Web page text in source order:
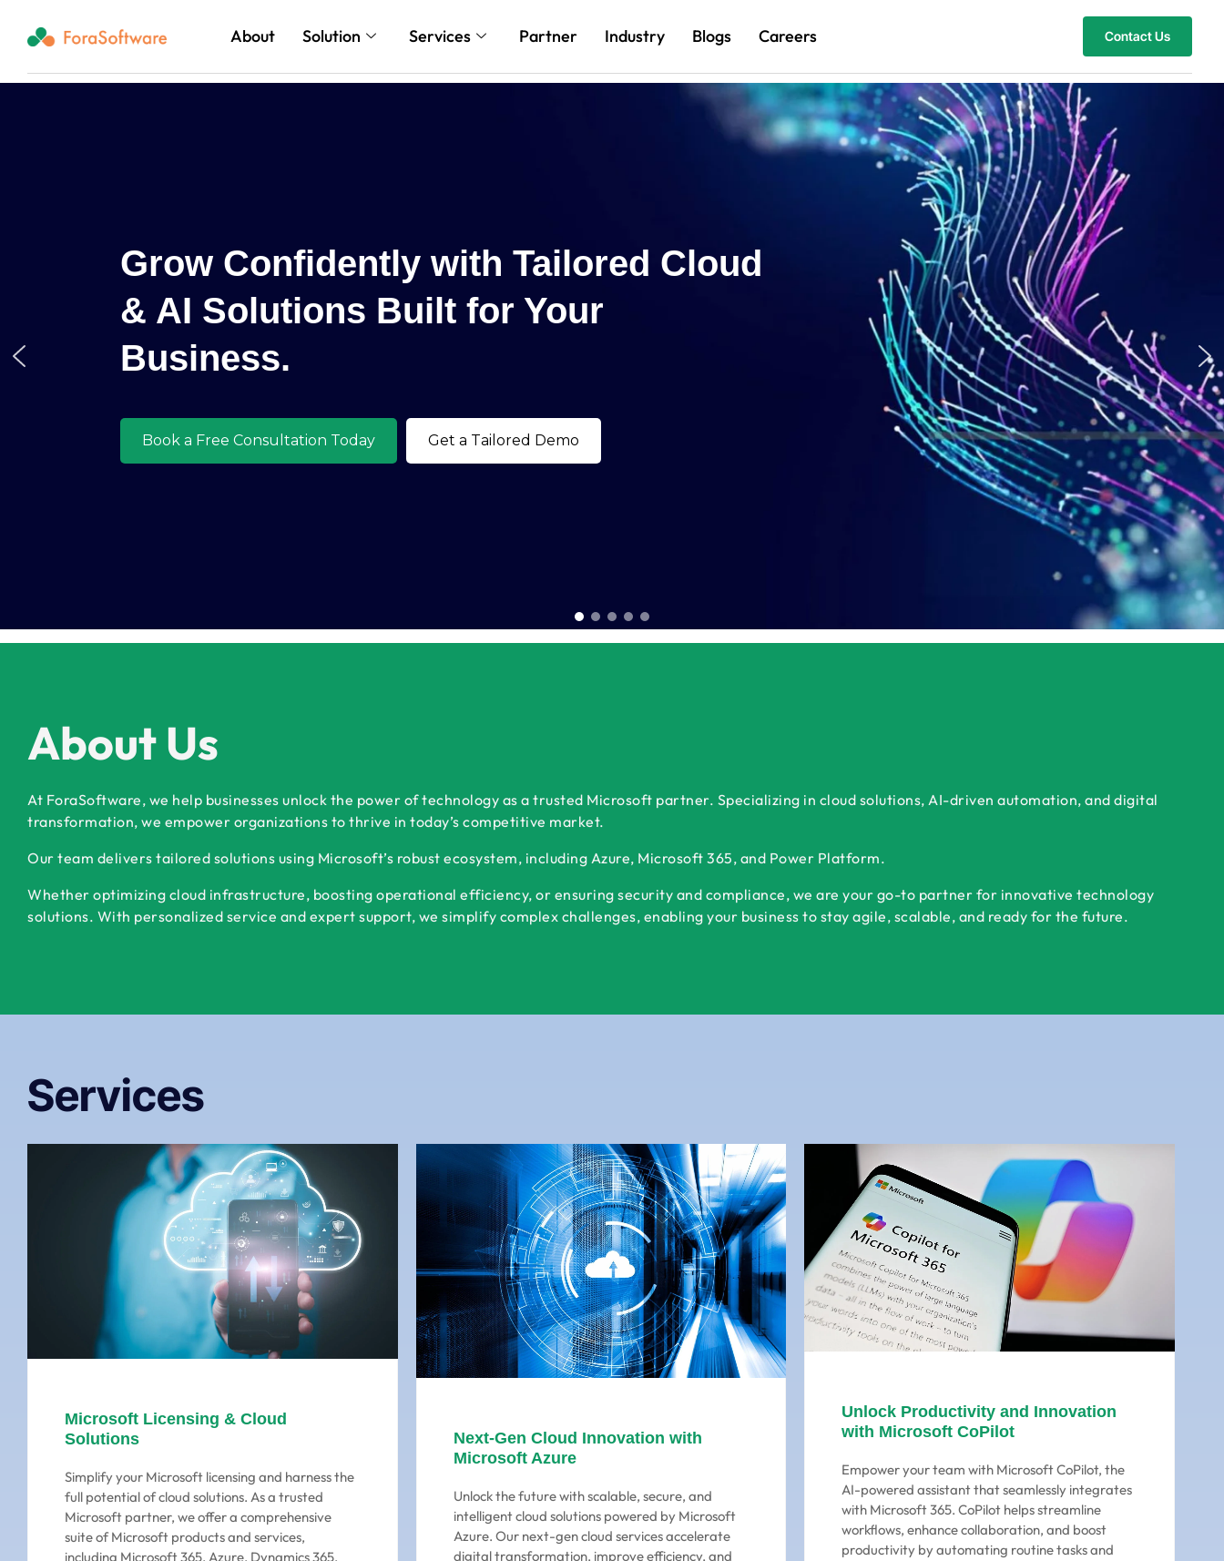
About Solution Services Partner Industry Blogs Careers Contact Us
Reach New Heights with
Cloud and AI Innovations
Get a Tailored Demo
About Us
At ForaSoftware, we help businesses unlock the power of technology as a trusted Microsoft partner. Specializing in cloud solutions, AI-driven automation, and digital
transformation, we empower organizations to thrive in today’s competitive market.
Our team delivers tailored solutions using Microsoft’s robust ecosystem, including Azure, Microsoft 365, and Power Platform.
Whether optimizing cloud infrastructure, boosting operational efficiency, or ensuring security and compliance, we are your go-to partner for innovative technology
solutions. With personalized service and expert support, we simplify complex challenges, enabling your business to stay agile, scalable, and ready for the future.
Services
Microsoft Licensing & Cloud
Solutions
Simplify your Microsoft licensing and harness the
full potential of cloud solutions. As a trusted
Microsoft partner, we offer a comprehensive
suite of Microsoft products and services,
including Microsoft 365, Azure, Dynamics 365,
Next-Gen Cloud Innovation with
Microsoft Azure
Unlock the future with scalable, secure, and
intelligent cloud solutions powered by Microsoft
Azure. Our next-gen cloud services accelerate
digital transformation, improve efficiency, and
Unlock Productivity and Innovation
with Microsoft CoPilot
Empower your team with Microsoft CoPilot, the
AI-powered assistant that seamlessly integrates
with Microsoft 365. CoPilot helps streamline
workflows, enhance collaboration, and boost
productivity by automating routine tasks and